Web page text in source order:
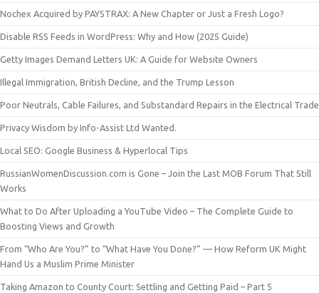
Nochex Acquired by PAYSTRAX: A New Chapter or Just a Fresh Logo?
Disable RSS Feeds in WordPress: Why and How (2025 Guide)
Getty Images Demand Letters UK: A Guide for Website Owners
Illegal Immigration, British Decline, and the Trump Lesson
Poor Neutrals, Cable Failures, and Substandard Repairs in the Electrical Trade
Privacy Wisdom by Info-Assist Ltd Wanted.
Local SEO: Google Business & Hyperlocal Tips
RussianWomenDiscussion.com is Gone – Join the Last MOB Forum That Still
Works
What to Do After Uploading a YouTube Video – The Complete Guide to
Boosting Views and Growth
From “Who Are You?” to “What Have You Done?” — How Reform UK Might
Hand Us a Muslim Prime Minister
Taking Amazon to County Court: Settling and Getting Paid – Part 5